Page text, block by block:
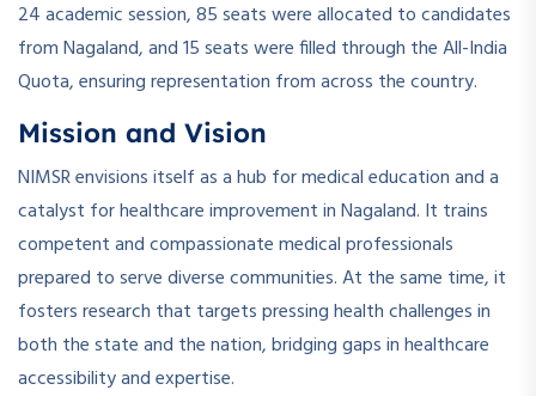
24 academic session, 85 seats were allocated to candidates
from Nagaland, and 15 seats were filled through the All-India
Quota, ensuring representation from across the country.
Mission and Vision
NIMSR envisions itself as a hub for medical education and a
catalyst for healthcare improvement in Nagaland. It trains
competent and compassionate medical professionals
prepared to serve diverse communities. At the same time, it
fosters research that targets pressing health challenges in
both the state and the nation, bridging gaps in healthcare
accessibility and expertise.